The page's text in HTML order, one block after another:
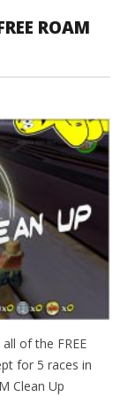
ROAM
of the FREE
for 5 races in
Clean Up